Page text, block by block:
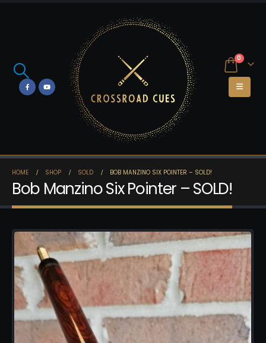
0
HOME SHOP SOLD BOB MANZINO SIX POINTER – SOLD!
Bob Manzino Six Pointer – SOLD!